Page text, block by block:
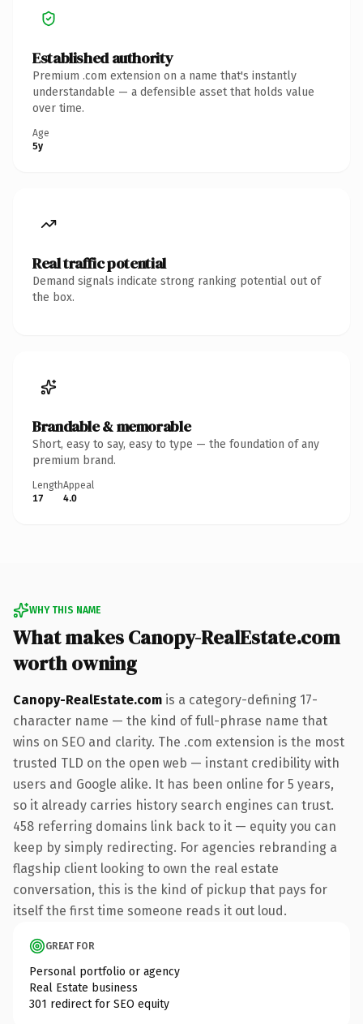
Established authority
Premium .com extension on a name that's instantly
understandable — a defensible asset that holds value
over time.
Age
5y
Real traffic potential
Demand signals indicate strong ranking potential out of
the box.
Brandable & memorable
Short, easy to say, easy to type — the foundation of any
premium brand.
Length
17
Appeal
4.0
WHY THIS NAME
What makes Canopy-RealEstate.com
worth owning
Canopy-RealEstate.com is a category-defining 17-
character name — the kind of full-phrase name that
wins on SEO and clarity. The .com extension is the most
trusted TLD on the open web — instant credibility with
users and Google alike. It has been online for 5 years,
so it already carries history search engines can trust.
458 referring domains link back to it — equity you can
keep by simply redirecting. For agencies rebranding a
flagship client looking to own the real estate
conversation, this is the kind of pickup that pays for
itself the first time someone reads it out loud.
GREAT FOR
Personal portfolio or agency
Real Estate business
301 redirect for SEO equity